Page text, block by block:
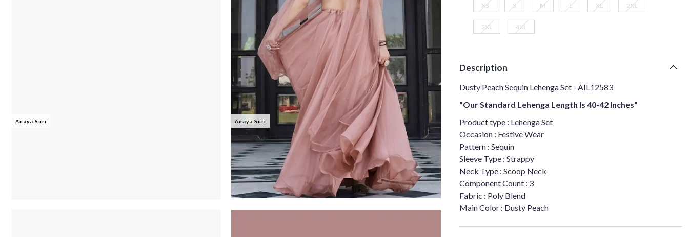
Anaya Suri Anaya Suri
XS S M L XL 2XL
3XL 4XL
Description
Dusty Peach Sequin Lehenga Set - AIL12583
"Our Standard Lehenga Length Is 40-42 Inches"
Product type : Lehenga Set
Occasion : Festive Wear
Pattern : Sequin
Sleeve Type : Strappy
Neck Type : Scoop Neck
Component Count : 3
Fabric : Poly Blend
Main Color : Dusty Peach